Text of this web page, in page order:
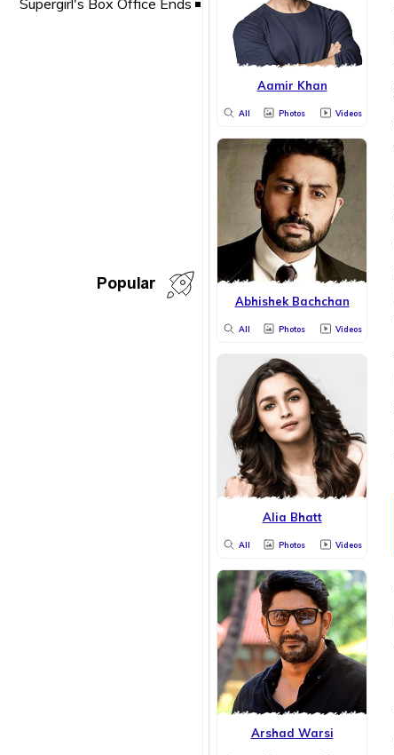
Popular
Aamir Khan
All Photos Videos
Abhishek Bachchan
All Photos Videos
Alia Bhatt
All Photos Videos
Arshad Warsi